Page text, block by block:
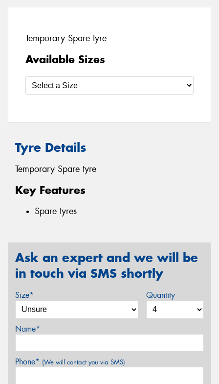
Temporary Spare tyre
Available Sizes
Tyre Details
Temporary Spare tyre
Key Features
Spare tyres
Ask an expert and we will be
in touch via SMS shortly
Size* Quantity
Name*
Phone* (We will contact you via SMS)